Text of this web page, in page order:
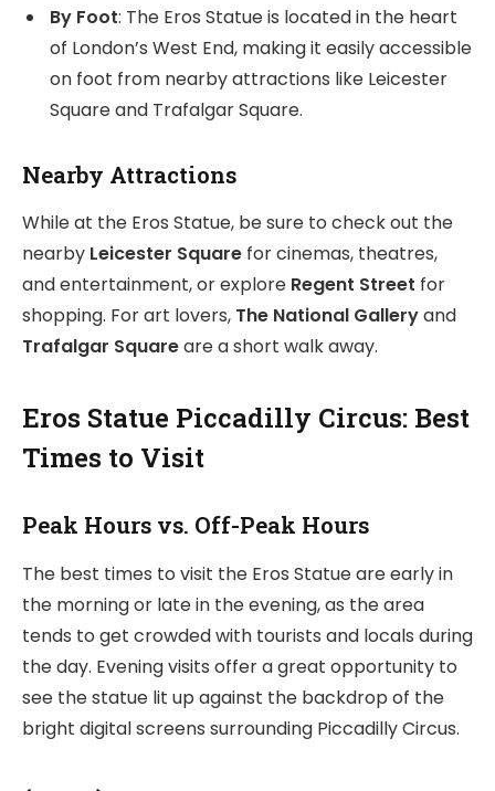
By Foot: The Eros Statue is located in the heart
of London’s West End, making it easily accessible
on foot from nearby attractions like Leicester
Square and Trafalgar Square.
Nearby Attractions
While at the Eros Statue, be sure to check out the
nearby Leicester Square for cinemas, theatres,
and entertainment, or explore Regent Street for
shopping. For art lovers, The National Galleryand
Trafalgar Squareare a short walk away.
Eros Statue Piccadilly Circus: Best
Times to Visit
Peak Hours vs. Off-Peak Hours
The best times to visit the Eros Statue are early in
the morning or late in the evening, as the area
tends to get crowded with tourists and locals during
the day. Evening visits offer a great opportunity to
see the statue lit up against the backdrop of the
bright digital screens surrounding Piccadilly Circus.